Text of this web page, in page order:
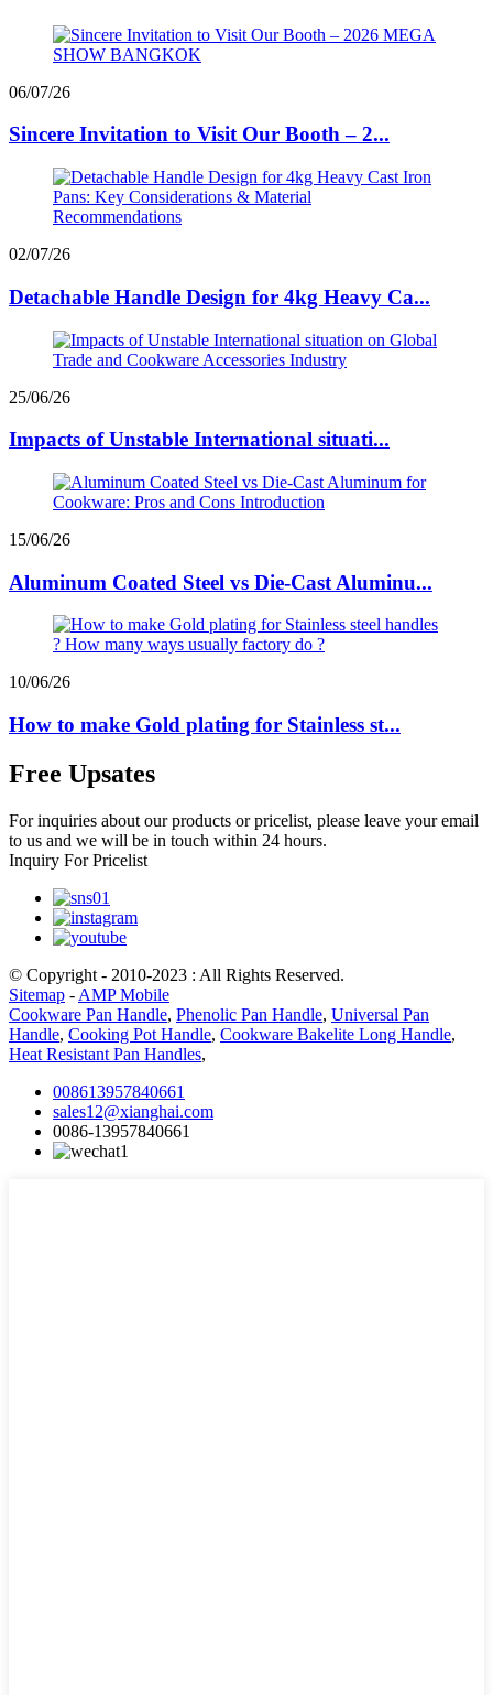
06/07/26
Sincere Invitation to Visit Our Booth – 2...
02/07/26
Detachable Handle Design for 4kg Heavy Ca...
25/06/26
Impacts of Unstable International situati...
15/06/26
Aluminum Coated Steel vs Die-Cast Aluminu...
10/06/26
How to make Gold plating for Stainless st...
Free Upsates
For inquiries about our products or pricelist, please leave your email
to us and we will be in touch within 24 hours.
Inquiry For Pricelist
© Copyright - 2010-2023 : All Rights Reserved.
Sitemap - AMP Mobile
Cookware Pan Handle, Phenolic Pan Handle, Universal Pan
Handle, Cooking Pot Handle, Cookware Bakelite Long Handle,
Heat Resistant Pan Handles,
008613957840661
sales12@xianghai.com
0086-13957840661